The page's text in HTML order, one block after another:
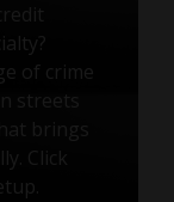
of crime
streets
brings
Click